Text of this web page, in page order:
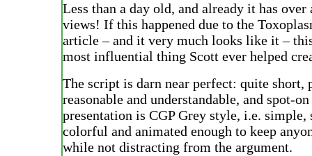
Less than a day old, and already it has
views! If this happened due to the
article – and it very much looks like it –
most influential thing Scott ever helped
The script is darn near perfect: quite short,
reasonable and understandable, and spot-
presentation is CGP Grey style, i.e. simple,
colorful and animated enough to keep
while not distracting from the argument.